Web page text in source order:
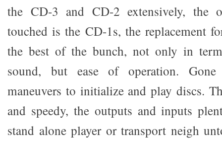
the CD-3 and CD-2 extensively, the
touched is the CD-1s, the replacement
the best of the bunch, not only in
sound, but ease of operation.
maneuvers to initialize and play discs.
and speedy, the outputs and inputs
stand alone player or transport neigh